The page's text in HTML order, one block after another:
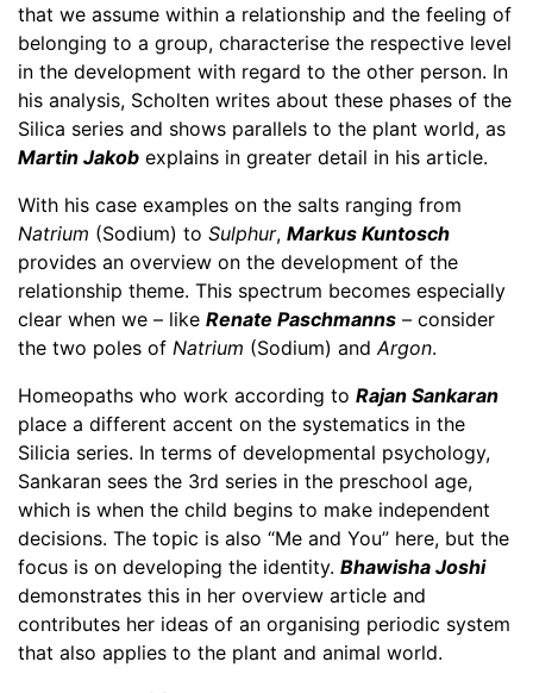
that we assume within a relationship and the feeling of
belonging to a group, characterise the respective level
in the development with regard to the other person. In
his analysis, Scholten writes about these phases of the
Silica series and shows parallels to the plant world, as
Martin Jakob explains in greater detail in his article.
With his case examples on the salts ranging from
Natrium (Sodium) to Sulphur, Markus Kuntosch
provides an overview on the development of the
relationship theme. This spectrum becomes especially
clear when we – like Renate Paschmanns – consider
the two poles of Natrium (Sodium) and Argon.
Homeopaths who work according to Rajan Sankaran
place a different accent on the systematics in the
Silicia series. In terms of developmental psychology,
Sankaran sees the 3rd series in the preschool age,
which is when the child begins to make independent
decisions. The topic is also “Me and You” here, but the
focus is on developing the identity. Bhawisha Joshi
demonstrates this in her overview article and
contributes her ideas of an organising periodic system
that also applies to the plant and animal world.